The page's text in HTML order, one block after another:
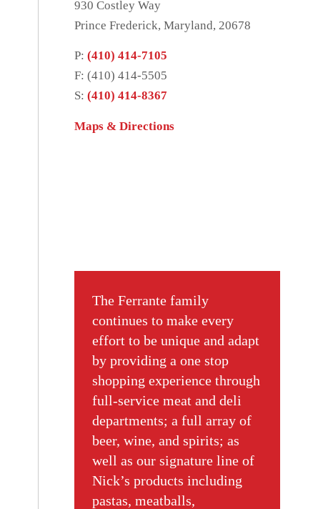
930 Costley Way
Prince Frederick, Maryland, 20678
P:(410) 414-7105
F: (410) 414-5505
S:(410) 414-8367
Maps & Directions
The Ferrante family
continues to make every
effort to be unique and adapt
by providing a one stop
shopping experience through
full-service meat and deli
departments; a full array of
beer, wine, and spirits; as
well as our signature line of
Nick’s products including
pastas, meatballs,